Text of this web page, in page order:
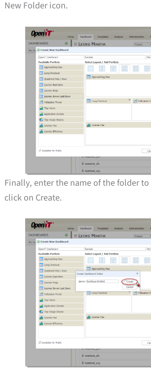
New Folder icon.
Finally, enter the name of the folder
click on Create.